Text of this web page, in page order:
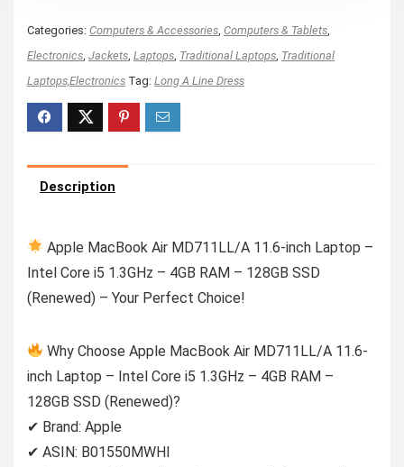
Categories: Computers & Accessories Computers & Tablets
Electronics Jackets Laptops Traditional Laptops Traditional
Laptops,Electronics Tag: Long A Line Dress
Description
Apple MacBook Air MD711LL/A 11.6-inch Laptop –
Intel Core i5 1.3GHz – 4GB RAM – 128GB SSD
(Renewed) – Your Perfect Choice!
Why Choose Apple MacBook Air MD711LL/A 11.6-
inch Laptop – Intel Core i5 1.3GHz – 4GB RAM –
128GB SSD (Renewed)?
✔ Brand: Apple
✔ ASIN: B01550MWHI